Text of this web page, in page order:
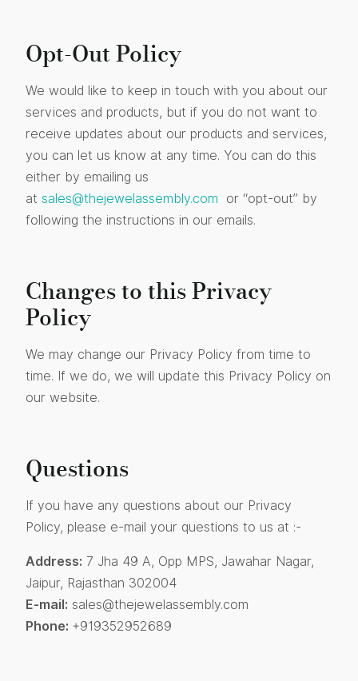
Opt-Out Policy
We would like to keep in touch with you about our
services and products, but if you do not want to
receive updates about our products and services,
you can let us know at any time. You can do this
either by emailing us
at sales@thejewelassembly.com
or “opt-out” by
following the instructions in our emails.
Changes to this Privacy
Policy
We may change our Privacy Policy from time to
time. If we do, we will update this Privacy Policy on
our website.
Questions
If you have any questions about our Privacy
Policy, please e-mail your questions to us at :-
Address: 7 Jha 49 A, Opp MPS, Jawahar Nagar,
Jaipur, Rajasthan 302004
E-mail: sales@thejewelassembly.com
Phone: +919352952689